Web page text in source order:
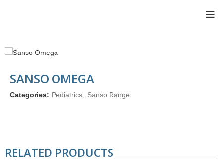
SANSO OMEGA
Categories: Pediatrics Sanso Range
RELATED PRODUCTS